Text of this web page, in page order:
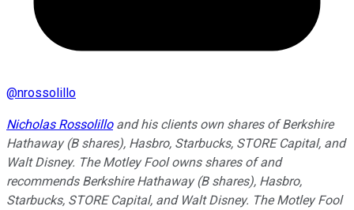
@nrossolillo
Nicholas Rossolilloand his clients own shares of Berkshire
Hathaway (B shares), Hasbro, Starbucks, STORE Capital, and
Walt Disney. The Motley Fool owns shares of and
recommends Berkshire Hathaway (B shares), Hasbro,
Starbucks, STORE Capital, and Walt Disney. The Motley Fool